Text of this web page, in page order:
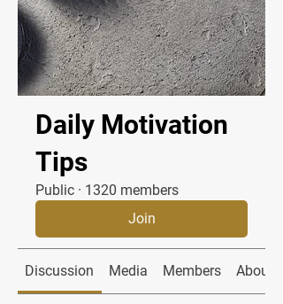
Daily Motivation
Tips
Public · 1320 members
Join
Discussion Media Members About